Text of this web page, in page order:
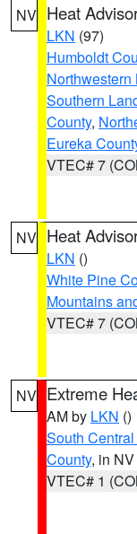
NV Heat
LKN (97)
Humboldt
Northwestern
Southern
County,
Eureka
VTEC# 7
NV Heat
LKN ()
White Pine
Mountains
VTEC# 7
NV Extreme
AM by LKN ()
South
County, in NV
VTEC# 1